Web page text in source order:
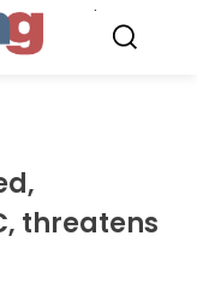
threatens